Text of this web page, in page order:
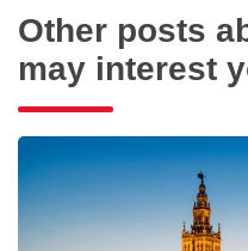
Other posts
may interest